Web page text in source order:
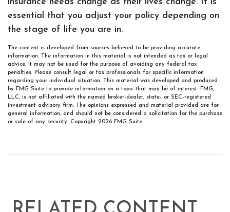
essential that you adjust your policy depending on
the stage of life you are in.
The content is developed from sources believed to be providing accurate
information. The information in this material is not intended as tax or legal
advice. It may not be used for the purpose of avoiding any federal tax
penalties. Please consult legal or tax professionals for specific information
regarding your individual situation. This material was developed and produced
by FMG Suite to provide information on a topic that may be of interest. FMG,
LLC, is not affiliated with the named broker-dealer, state- or SEC-registered
investment advisory firm. The opinions expressed and material provided are for
general information, and should not be considered a solicitation for the purchase
or sale of any security. Copyright 2026 FMG Suite.